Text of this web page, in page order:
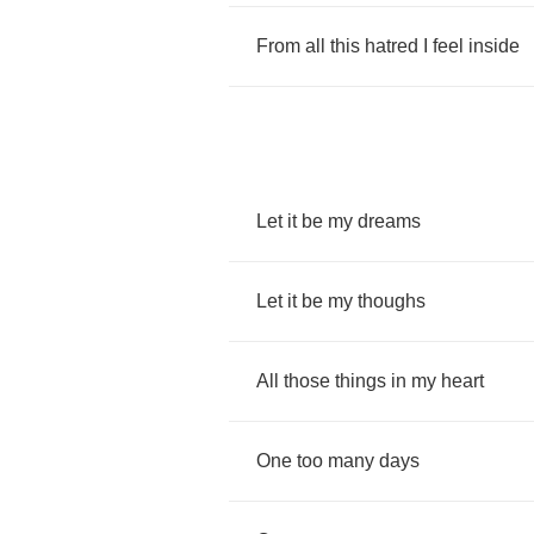
From all this hatred feel inside
Let it be my dreams
Let it be my thoughs
All those things in my heart
One too many days